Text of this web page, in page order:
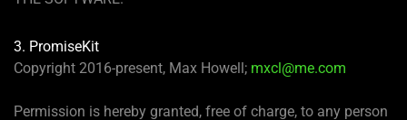
3. PromiseKit
Copyright 2016-present, Max Howell; mxcl@me.com
Permission is hereby granted, free of charge, to any person